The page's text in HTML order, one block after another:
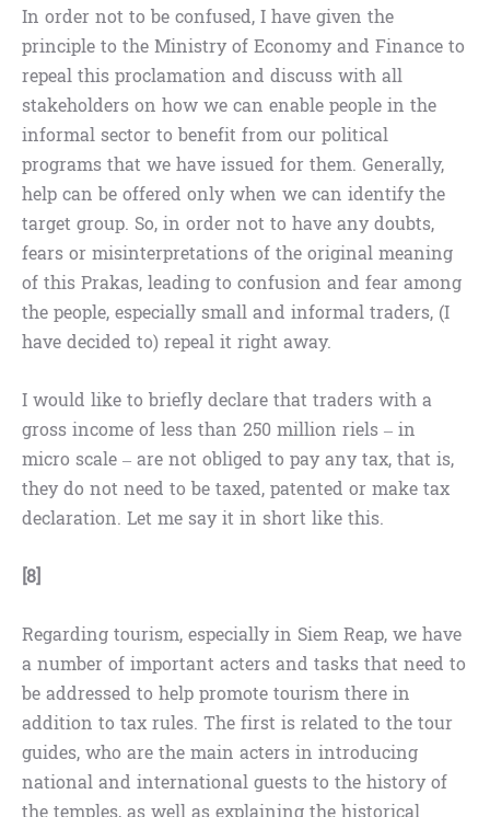
In order not to be confused, I have given the
principle to the Ministry of Economy and Finance to
repeal this proclamation and discuss with all
stakeholders on how we can enable people in the
informal sector to benefit from our political
programs that we have issued for them. Generally,
help can be offered only when we can identify the
target group. So, in order not to have any doubts,
fears or misinterpretations of the original meaning
of this Prakas, leading to confusion and fear among
the people, especially small and informal traders, (I
have decided to) repeal it right away.
I would like to briefly declare that traders with a
gross income of less than 250 million riels – in
micro scale – are not obliged to pay any tax, that is,
they do not need to be taxed, patented or make tax
declaration. Let me say it in short like this.
[8]
Regarding tourism, especially in Siem Reap, we have
a number of important acters and tasks that need to
be addressed to help promote tourism there in
addition to tax rules. The first is related to the tour
guides, who are the main acters in introducing
national and international guests to the history of